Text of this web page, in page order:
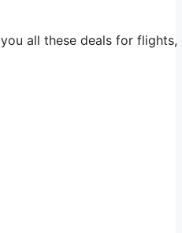
all these deals for